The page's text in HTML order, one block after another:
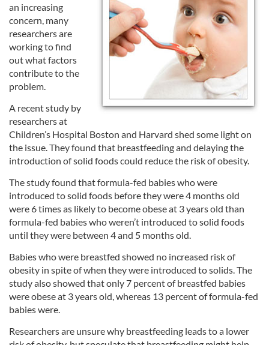
an increasing
concern, many
researchers are
working to find
out what factors
contribute to the
problem.
A recent study by
researchers at
Children’s Hospital Boston and Harvard shed some light on
the issue. They found that breastfeeding and delaying the
introduction of solid foods could reduce the risk of obesity.
The study found that formula-fed babies who were
introduced to solid foods before they were 4 months old
were 6 times as likely to become obese at 3 years old than
formula-fed babies who weren’t introduced to solid foods
until they were between 4 and 5 months old.
Babies who were breastfed showed no increased risk of
obesity in spite of when they were introduced to solids. The
study also showed that only 7 percent of breastfed babies
were obese at 3 years old, whereas 13 percent of formula-fed
babies were.
Researchers are unsure why breastfeeding leads to a lower